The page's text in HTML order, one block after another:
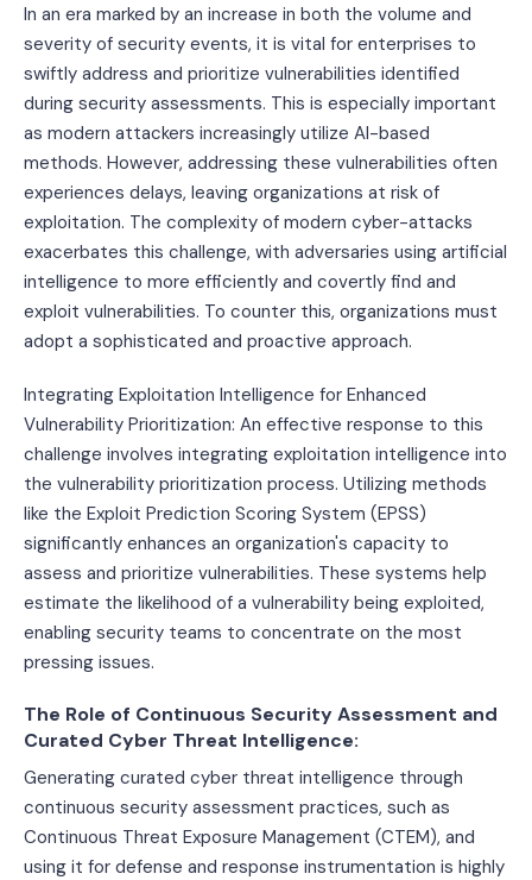
In an era marked by an increase in both the volume and
severity of security events, it is vital for enterprises to
swiftly address and prioritize vulnerabilities identified
during security assessments. This is especially important
as modern attackers increasingly utilize AI-based
methods. However, addressing these vulnerabilities often
experiences delays, leaving organizations at risk of
exploitation. The complexity of modern cyber-attacks
exacerbates this challenge, with adversaries using artificial
intelligence to more efficiently and covertly find and
exploit vulnerabilities. To counter this, organizations must
adopt a sophisticated and proactive approach.
Integrating Exploitation Intelligence for Enhanced
Vulnerability Prioritization: An effective response to this
challenge involves integrating exploitation intelligence into
the vulnerability prioritization process. Utilizing methods
like the Exploit Prediction Scoring System (EPSS)
significantly enhances an organization's capacity to
assess and prioritize vulnerabilities. These systems help
estimate the likelihood of a vulnerability being exploited,
enabling security teams to concentrate on the most
pressing issues.
The Role of Continuous Security Assessment and
Curated Cyber Threat Intelligence:
Generating curated cyber threat intelligence through
continuous security assessment practices, such as
Continuous Threat Exposure Management (CTEM), and
using it for defense and response instrumentation is highly